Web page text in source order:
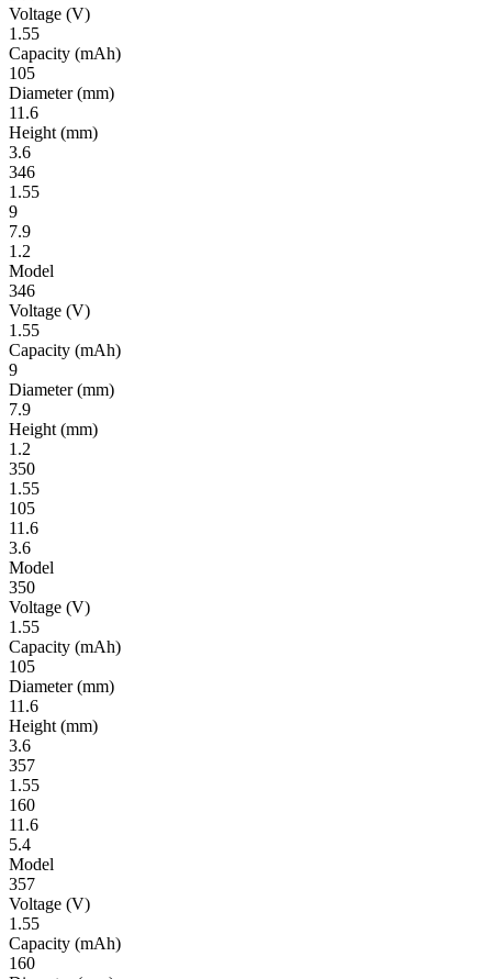
Volt­age (V)
1.55
Ca­pac­ity (mAh)
105
Diameter(mm)
11.6
Height (mm)
3.6
346
1.55
9
7.9
1.2
Model
346
Volt­age (V)
1.55
Ca­pac­ity (mAh)
9
Diameter(mm)
7.9
Height (mm)
1.2
350
1.55
105
11.6
3.6
Model
350
Volt­age (V)
1.55
Ca­pac­ity (mAh)
105
Diameter(mm)
11.6
Height (mm)
3.6
357
1.55
160
11.6
5.4
Model
357
Volt­age (V)
1.55
Ca­pac­ity (mAh)
160